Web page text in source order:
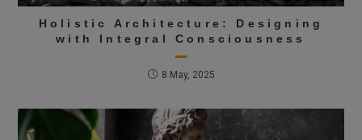
Holistic Architecture: Designing
with Integral Consciousness
8 May, 2025